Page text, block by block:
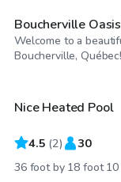
Boucherville
Welcome to a
Boucherville,
CA$55/hr
Nice Heated Pool
4.5 (2) 30
36 foot by 18 foot
CA$25/hr